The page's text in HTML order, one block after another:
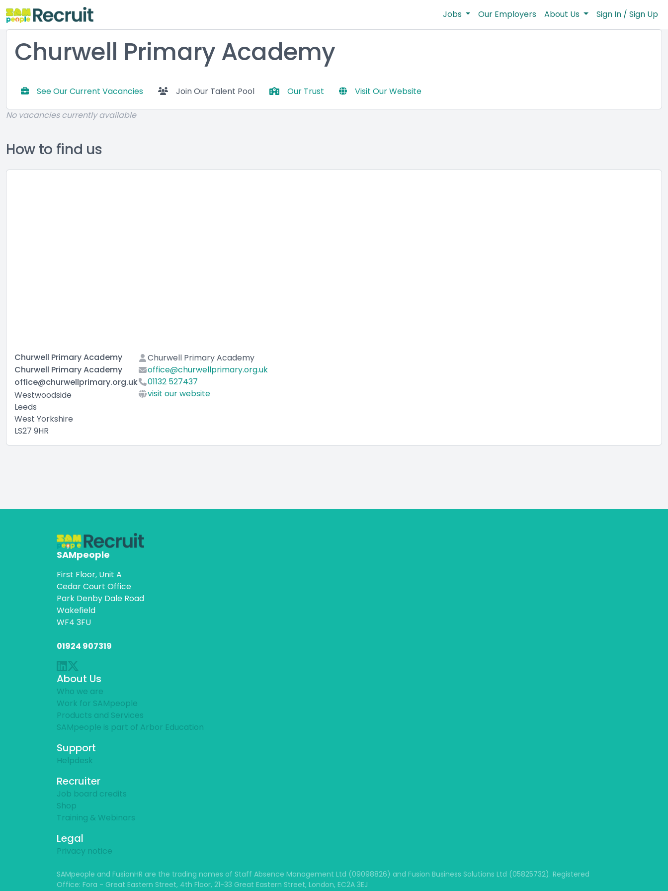
Jobs Our Employers About Us Sign In / Sign Up
Churwell Primary Academy
See Our Current Vacancies Join Our Talent Pool Our Trust Visit Our Website
No vacancies currently available
How to find us
Churwell Primary Academy
Churwell Primary Academy
office@churwellprimary.org.uk
Westwoodside
Leeds
West Yorkshire
LS27 9HR
Churwell Primary Academy
office@churwellprimary.org.uk
01132 527437
visit our website
SAMpeople
First Floor, Unit A
Cedar Court Office
Park Denby Dale Road
Wakefield
WF4 3FU
01924 907319
About Us
Who we are
Work for SAMpeople
Products and Services
SAMpeople is part of Arbor Education
Support
Helpdesk
Recruiter
Job board credits
Shop
Training & Webinars
Legal
Privacy notice
SAMpeople and FusionHR are the trading names of Staff Absence Management Ltd (09098826) and Fusion Business Solutions Ltd (05825732). Registered
Office: Fora - Great Eastern Street, 4th Floor, 21-33 Great Eastern Street, London, EC2A 3EJ